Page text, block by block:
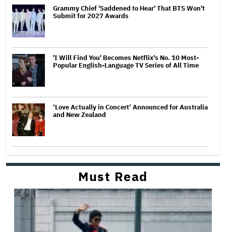
Grammy Chief 'Saddened to Hear' That BTS Won't
Submit for 2027 Awards
'I Will Find You' Becomes Netflix's No. 10 Most-
Popular English-Language TV Series of All Time
‘Love Actually in Concert’ Announced for Australia
and New Zealand
Must Read